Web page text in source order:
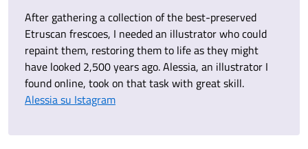
After gathering a collection of the best-preserved
Etruscan frescoes, I needed an illustrator who could
repaint them, restoring them to life as they might
have looked 2,500 years ago. Alessia, an illustrator I
found online, took on that task with great skill.
Alessia su Istagram